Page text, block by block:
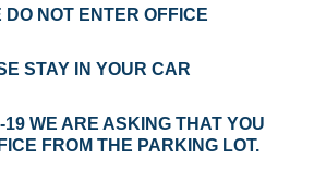
DO NOT ENTER OFFICE
STAY IN YOUR CAR
19 WE ARE ASKING THAT YOU
FROM THE PARKING LOT.